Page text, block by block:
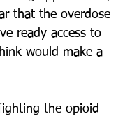
that the overdose
ready access to
would make a
the opioid